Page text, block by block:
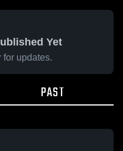
Yet
for updates.
PAST